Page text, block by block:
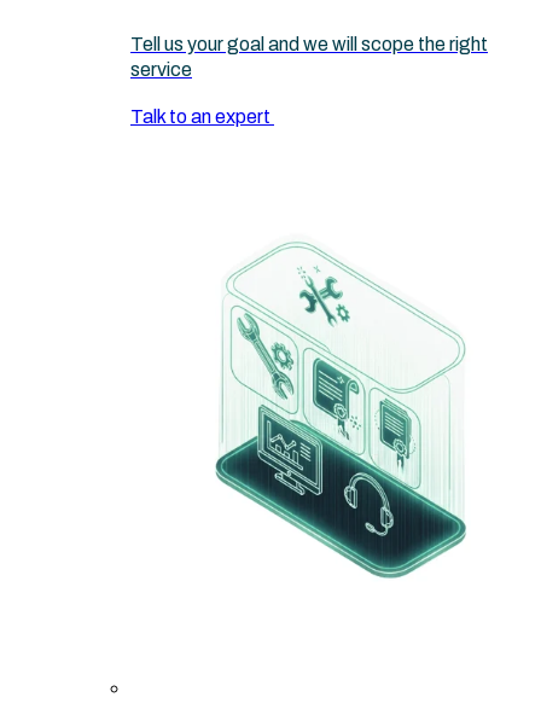
Tell us your goal and we will scope the right
service
Talk to an expert